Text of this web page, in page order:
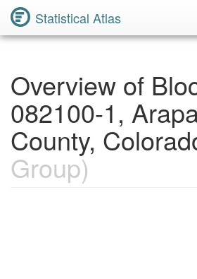
Statistical Atlas
Overview of
082100-1,
County,
Group)